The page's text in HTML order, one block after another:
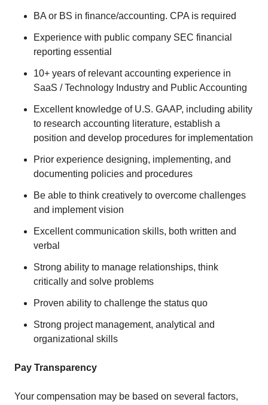
BA or BS in finance/accounting. CPA is required
Experience with public company SEC financial
reporting essential
10+ years of relevant accounting experience in
SaaS / Technology Industry and Public Accounting
Excellent knowledge of U.S. GAAP, including ability
to research accounting literature, establish a
position and develop procedures for implementation
Prior experience designing, implementing, and
documenting policies and procedures
Be able to think creatively to overcome challenges
and implement vision
Excellent communication skills, both written and
verbal
Strong ability to manage relationships, think
critically and solve problems
Proven ability to challenge the status quo
Strong project management, analytical and
organizational skills
Pay Transparency
Your compensation may be based on several factors,